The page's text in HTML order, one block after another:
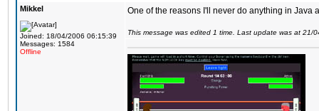
Mikkel
Joined: 18/04/2006 06:15:39
Messages: 1584
Offline
One of the reasons I'll never do anything in Java
This message was edited 1 time. Last update was at 21/